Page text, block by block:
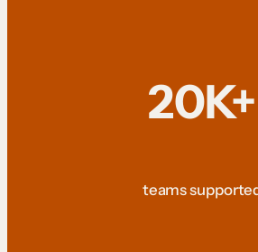
20K+
teams